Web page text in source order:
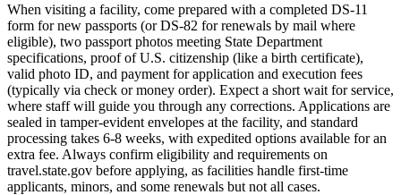
When visiting a facility, come prepared with a completed DS-11
form for new passports (or DS-82 for renewals by mail where
eligible), two passport photos meeting State Department
specifications, proof of U.S. citizenship (like a birth certificate),
valid photo ID, and payment for application and execution fees
(typically via check or money order). Expect a short wait for service,
where staff will guide you through any corrections. Applications are
sealed in tamper-evident envelopes at the facility, and standard
processing takes 6-8 weeks, with expedited options available for an
extra fee. Always confirm eligibility and requirements on
travel.state.gov before applying, as facilities handle first-time
applicants, minors, and some renewals but not all cases.